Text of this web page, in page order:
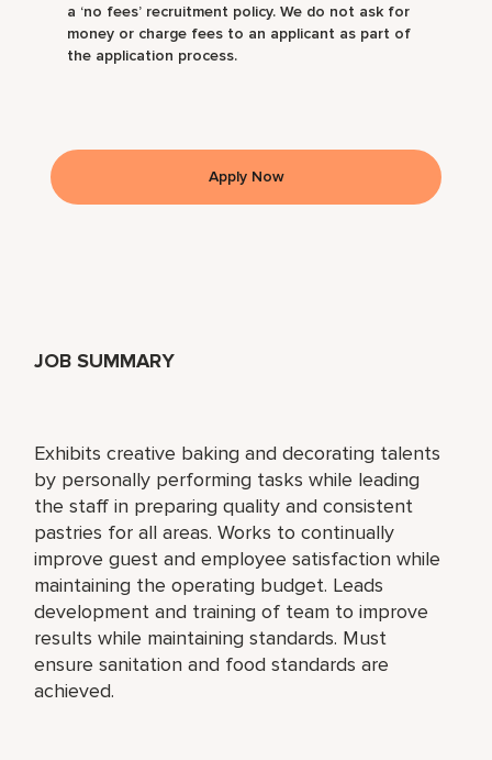
JOB SUMMARY
Exhibits creative baking and decorating talents
by personally performing tasks while leading
the staff in preparing quality and consistent
pastries for all areas. Works to continually
improve guest and employee satisfaction while
maintaining the operating budget. Leads
development and training of team to improve
results while maintaining standards. Must
ensure sanitation and food standards are
achieved.
a ‘no fees’ recruitment policy. We do not ask for
money or charge fees to an applicant as part of
the application process.
Apply Now